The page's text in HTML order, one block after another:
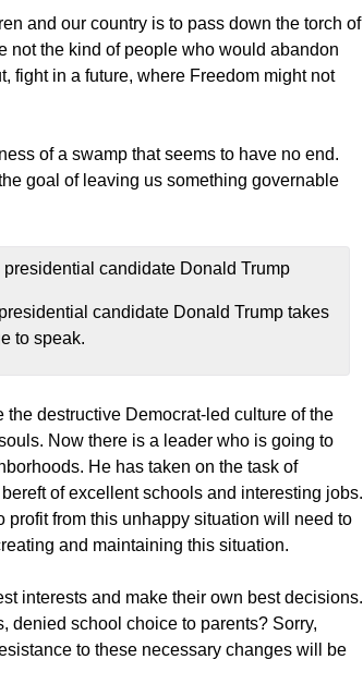
and our country is to pass down the torch of
not the kind of people who would abandon
fight in a future, where Freedom might not
of a swamp that seems to have no end.
goal of leaving us something governable
candidate Donald Trump takes
to speak.
destructive Democrat-led culture of the
Now there is a leader who is going to
He has taken on the task of
of excellent schools and interesting jobs.
profit from this unhappy situation will need to
and maintaining this situation.
interests and make their own best decisions.
denied school choice to parents? Sorry,
to these necessary changes will be